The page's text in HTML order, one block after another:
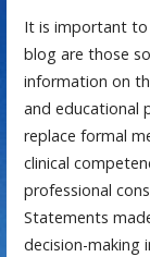
It is important
blog are those
information on
and educational
replace formal
clinical
professional
Statements
decision-making